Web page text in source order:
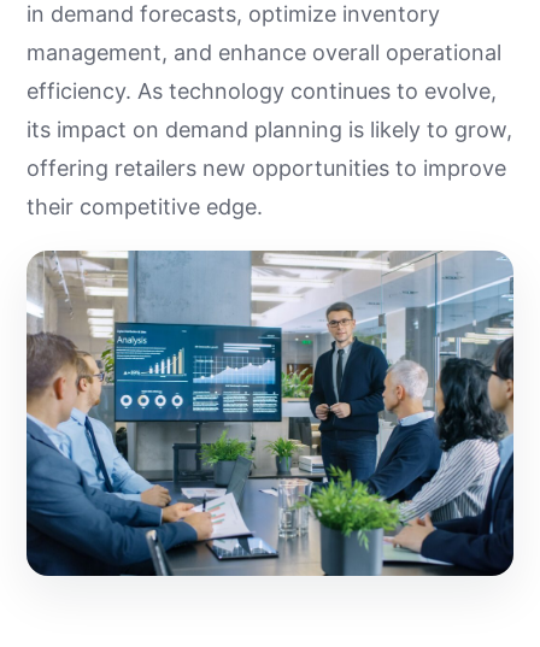
in demand forecasts, optimize inventory
management, and enhance overall operational
efficiency. As technology continues to evolve,
its impact on demand planning is likely to grow,
offering retailers new opportunities to improve
their competitive edge.